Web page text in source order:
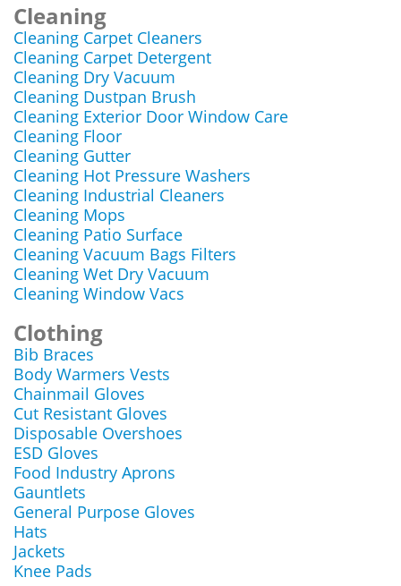
Cleaning
Cleaning Carpet Cleaners
Cleaning Carpet Detergent
Cleaning Dry Vacuum
Cleaning Dustpan Brush
Cleaning Exterior Door Window Care
Cleaning Floor
Cleaning Gutter
Cleaning Hot Pressure Washers
Cleaning Industrial Cleaners
Cleaning Mops
Cleaning Patio Surface
Cleaning Vacuum Bags Filters
Cleaning Wet Dry Vacuum
Cleaning Window Vacs
Clothing
Bib Braces
Body Warmers Vests
Chainmail Gloves
Cut Resistant Gloves
Disposable Overshoes
ESD Gloves
Food Industry Aprons
Gauntlets
General Purpose Gloves
Hats
Jackets
Knee Pads